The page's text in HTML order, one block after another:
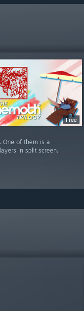
Free
One of them is a
in split screen.